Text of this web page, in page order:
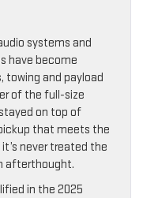
systems and
have become
towing and payload
of the full-size
on top of
that meets the
never treated the
afterthought.
in the 2025